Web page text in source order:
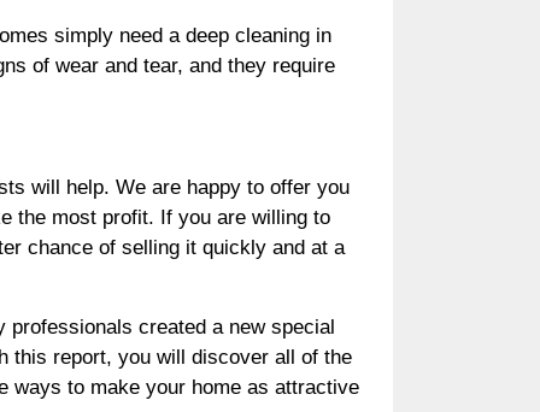
simply need a deep cleaning in
of wear and tear, and they require
will help. We are happy to offer you
the most profit. If you are willing to
chance of selling it quickly and at a
professionals created a new special
this report, you will discover all of the
ways to make your home as attractive